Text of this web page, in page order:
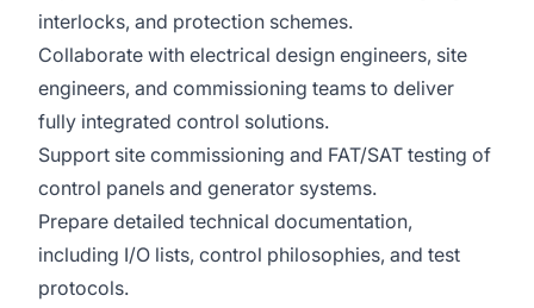
interlocks, and protection schemes.
Collaborate with electrical design engineers, site
engineers, and commissioning teams to deliver
fully integrated control solutions.
Support site commissioning and FAT/SAT testing of
control panels and generator systems.
Prepare detailed technical documentation,
including I/O lists, control philosophies, and test
protocols.